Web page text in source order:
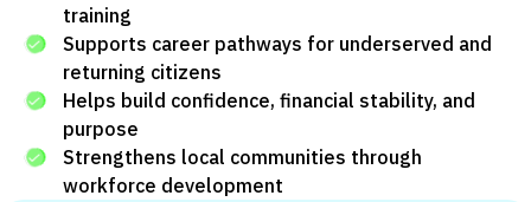
training
Supports career pathways for underserved and
returning citizens
Helps build confidence, financial stability, and
purpose
Strengthens local communities through
workforce development